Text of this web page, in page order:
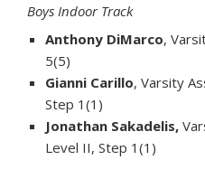
Boys Indoor Track
Anthony DiMarco,
5(5)
Gianni Carillo, Varsity
Step 1(1)
Jonathan Sakadelis,
Level II, Step 1(1)